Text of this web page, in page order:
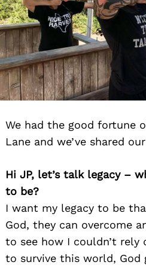
We had the good fortune
Lane and we’ve shared
Hi JP, let’s talk legacy –
to be?
I want my legacy to be
God, they can overcome
to see how I couldn’t rely
to survive this world, God